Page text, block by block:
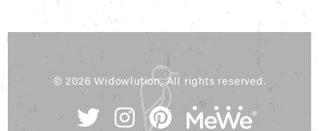
© 2026 Widowlution, All rights reserved.